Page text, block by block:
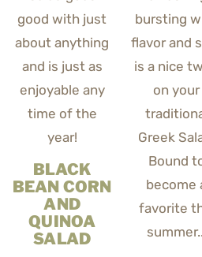
BLACK
BEAN CORN
AND
QUINOA
SALAD